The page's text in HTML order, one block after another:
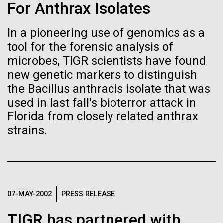
For Anthrax Isolates
In a pioneering use of genomics as a
tool for the forensic analysis of
microbes, TIGR scientists have found
new genetic markers to distinguish
the Bacillus anthracis isolate that was
used in last fall's bioterror attack in
Florida from closely related anthrax
strains.
07-MAY-2002 PRESS RELEASE
Summer
This summer we are offering two professional
development workshops: GenomeSolver and
Bioinformatics: Unlocking Life through
Computation.&nbsp; Both explore bioinformatics,
microbial diversity&nbsp;and the implementation in
the undergradauate or high school
classrooms.&nbsp; The GenomeSolver...
Education
Artificial intelligence and
machine learning will be the
keys to unraveling how the
human immune system
prevents and controls
disease
Vector
Black (eps)
White (eps)
Raster
Black (png)
|White (png)
Inline
Raster